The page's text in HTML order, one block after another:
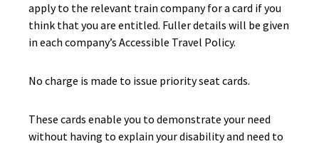
apply to the relevant train company for a card if you
think that you are entitled. Fuller details will be given
in each company’s Accessible Travel Policy.
No charge is made to issue priority seat cards.
These cards enable you to demonstrate your need
without having to explain your disability and need to